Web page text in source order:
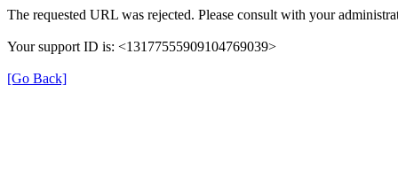
The requested URL was rejected. Please consult with your
Your support ID is: <13177555909104769039>
[Go Back]